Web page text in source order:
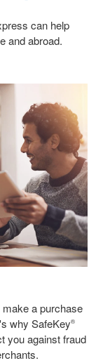
can help
and abroad.
a purchase
why SafeKey®
you against fraud